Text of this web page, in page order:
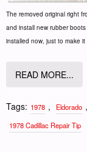
The removed original right
and install new rubber
installed now, just to make
READ MORE...
Tags: 1978 , Eldorado ,
1978 Cadillac Repair Tip